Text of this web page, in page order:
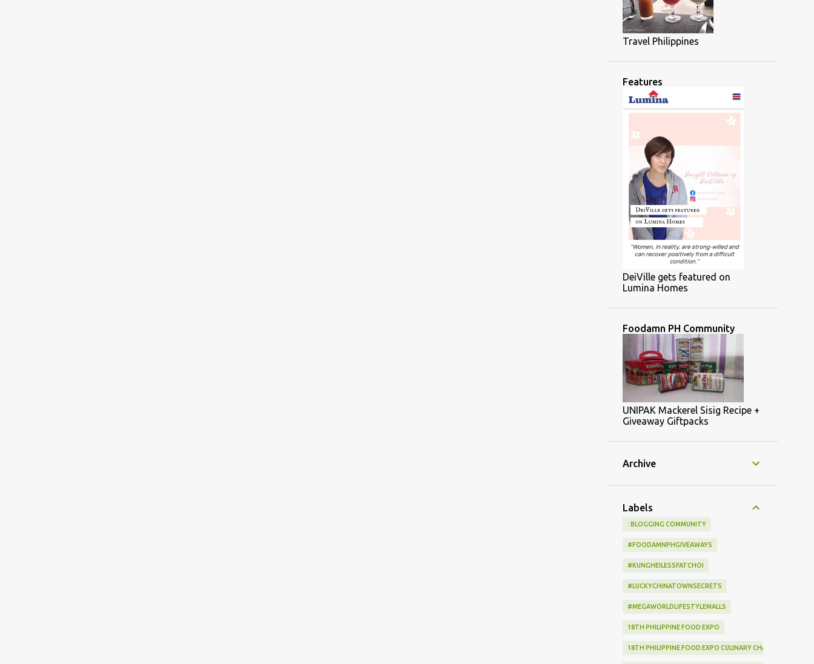
Travel Philippines
Features
DeiVille gets featured on
Lumina Homes
Foodamn PH Community
UNIPAK Mackerel Sisig Recipe +
Giveaway Giftpacks
Archive
Labels
: BLOGGING COMMUNITY
#FOODAMNPHGIVEAWAYS
#KUNGHEILESSFATCHOI
#LUCKYCHINATOWNSECRETS
#MEGAWORLDLIFESTYLEMALLS
18TH PHILIPPINE FOOD EXPO
18TH PHILIPPINE FOOD EXPO CULINARY CHALLENGE